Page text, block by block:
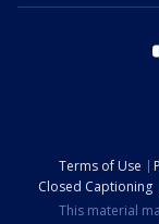
Terms of Use
Closed Captioning
This material